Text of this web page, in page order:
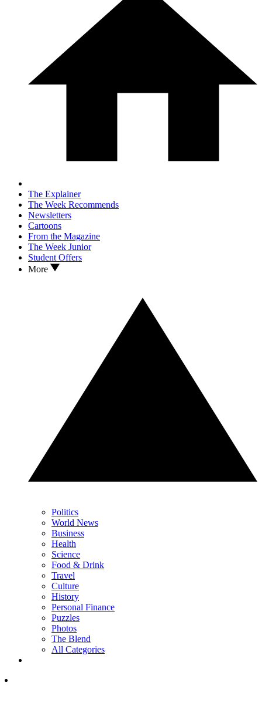
The Explainer
The Week Recommends
Newsletters
Cartoons
From the Magazine
The Week Junior
Student Offers
More
Politics
World News
Business
Health
Science
Food & Drink
Travel
Culture
History
Personal Finance
Puzzles
Photos
The Blend
All Categories